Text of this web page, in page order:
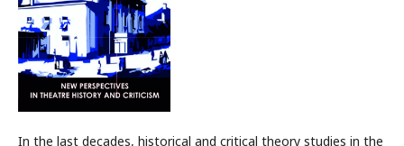
In the last decades, historical and critical theory studies in the